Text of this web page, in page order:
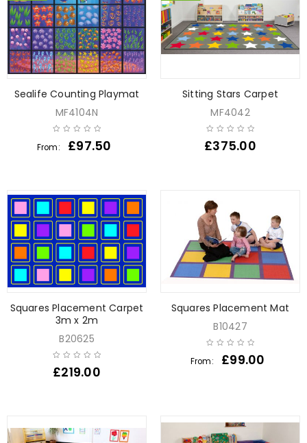
Sealife Counting Playmat
MF4104N
From: £97.50
Sitting Stars Carpet
MF4042
£375.00
Squares Placement Carpet
3m x 2m
B20625
£219.00
Squares Placement Mat
B10427
From: £99.00